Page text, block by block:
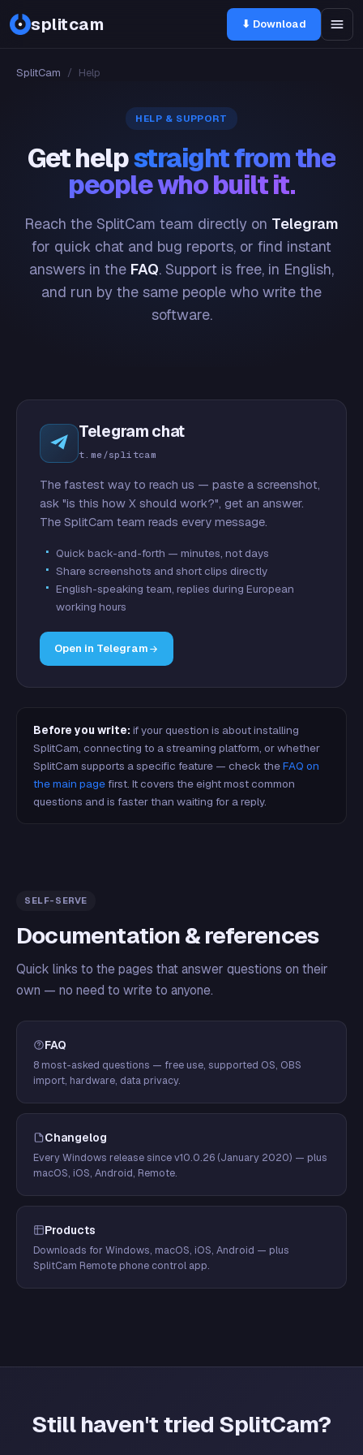
splitcam ⬇ Download
SplitCam / Help
HELP & SUPPORT
Get helpstraight from the
people who built it.
Reach the SplitCam team directly on Telegram
for quick chat and bug reports, or find instant
answers in the FAQ. Support is free, in English,
and run by the same people who write the
software.
Telegram chat
t.me/splitcam
The fastest way to reach us — paste a screenshot,
ask "is this how X should work?", get an answer.
The SplitCam team reads every message.
Quick back-and-forth — minutes, not days
Share screenshots and short clips directly
English-speaking team, replies during European
working hours
Open in Telegram
Before you write: if your question is about installing
SplitCam, connecting to a streaming platform, or whether
SplitCam supports a specific feature — check theFAQ on
the main pagefirst. It covers the eight most common
questions and is faster than waiting for a reply.
SELF-SERVE
Documentation & references
Quick links to the pages that answer questions on their
own — no need to write to anyone.
FAQ
8 most-asked questions — free use, supported OS, OBS
import, hardware, data privacy.
Changelog
Every Windows release since v10.0.26 (January 2020) — plus
macOS, iOS, Android, Remote.
Products
Downloads for Windows, macOS, iOS, Android — plus
SplitCam Remote phone control app.
Still haven't tried SplitCam?